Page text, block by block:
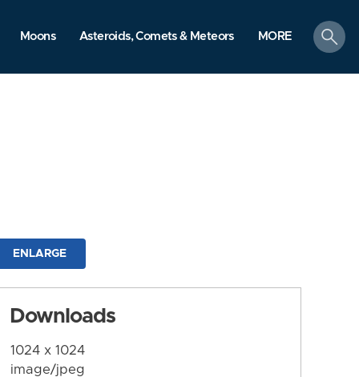
Moons Asteroids, Comets & Meteors MORE
search
ENLARGE
Downloads
1024 x 1024
image/jpeg